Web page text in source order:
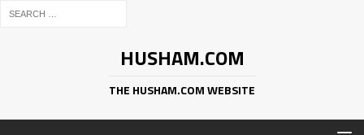
HUSHAM.COM
THE HUSHAM.COM WEBSITE